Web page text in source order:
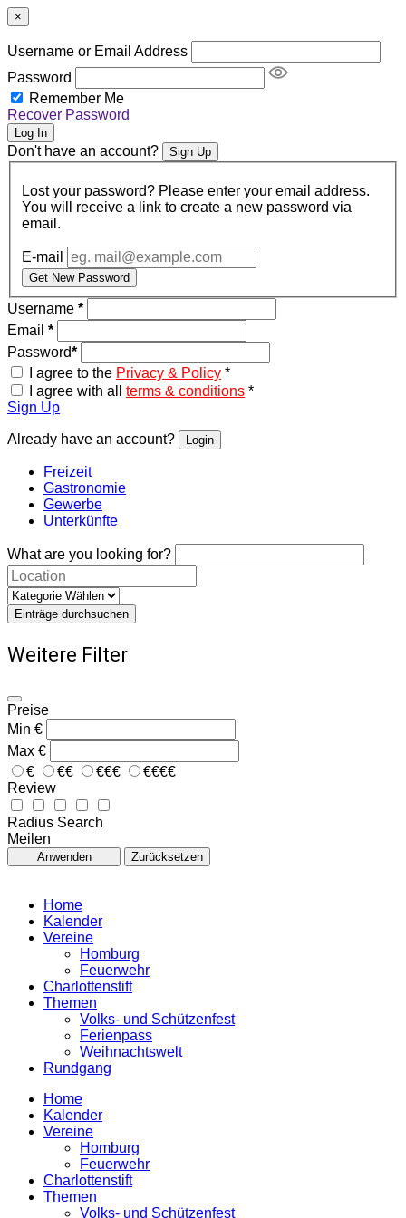
×
Username or Email Address
Password
Remember Me
Recover Password
Log In
Don't have an account? Sign Up
Lost your password? Please enter your email address.
You will receive a link to create a new password via
email.
E-mail
Get New Password
Username *
Email *
Password*
I agree to the Privacy & Policy *
I agree with all terms & conditions *
Sign Up
Already have an account? Login
Freizeit
Gastronomie
Gewerbe
Unterkünfte
What are you looking for?
Einträge durchsuchen
Weitere Filter
Preise
Min €
Max €
€
€€ €€€
€€€€
Review
Radius Search
Meilen
Anwenden Zurücksetzen
Home
Kalender
Vereine
Homburg
Feuerwehr
Charlottenstift
Themen
Volks- und Schützenfest
Ferienpass
Weihnachtswelt
Rundgang
Home
Kalender
Vereine
Homburg
Feuerwehr
Charlottenstift
Themen
Volks- und Schützenfest